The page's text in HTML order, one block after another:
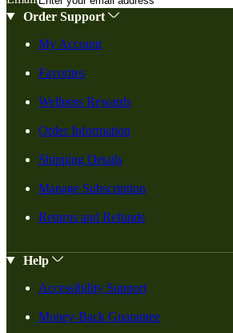
Order Support
My Account
Favorites
Wellness Rewards
Order Information
Shipping Details
Manage Subscription
Returns and Refunds
Help
Accessibility Support
Money-Back Guarantee